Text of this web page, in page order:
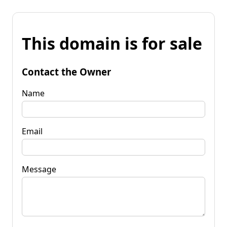
This domain is for sale
Contact the Owner
Name
Email
Message